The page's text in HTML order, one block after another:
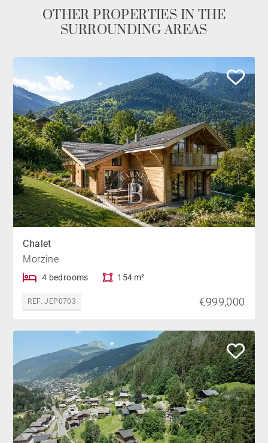
OTHER PROPERTIES IN THE
SURROUNDING AREAS
Chalet
Morzine
4 bedrooms 154 m²
REF. JEP0703 €999,000